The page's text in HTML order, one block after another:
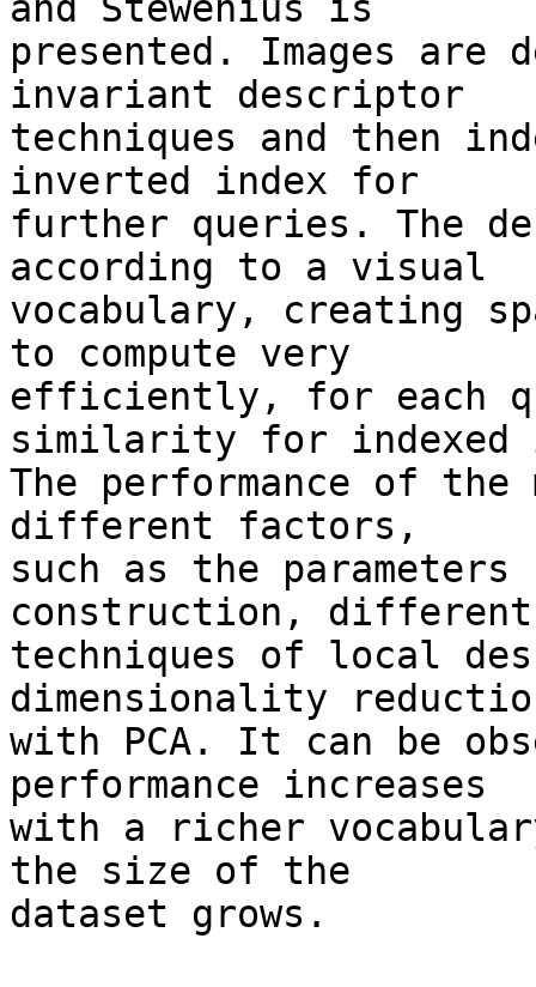
and Stewénius is
presented. Images are
invariant descriptor
techniques and then
inverted index for
further queries. The
according to a visual
vocabulary, creating
to compute very
efficiently, for each
similarity for indexed
The performance of
different factors,
such as the
construction,
techniques of local
dimensionality
with PCA. It can be
performance increases
with a richer
the size of the
dataset grows.